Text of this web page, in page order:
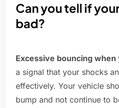
Can you tell if
bad?
Excessive bouncing when
a signal that your shocks
effectively. Your vehicle
bump and not continue to